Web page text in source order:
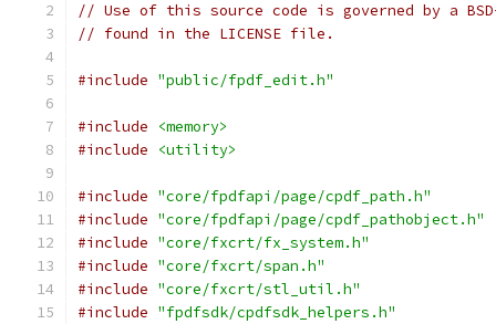
// Use of this source code is governed by a
// found in the LICENSE file.
#include "public/fpdf_edit.h"
#include
<memory>
#include
<utility>
#include "core/fpdfapi/page/cpdf_path.h"
#include "core/fpdfapi/page/cpdf_pathobject.h"
#include "core/fxcrt/fx_system.h"
#include "core/fxcrt/span.h"
#include "core/fxcrt/stl_util.h"
#include "fpdfsdk/cpdfsdk_helpers.h"